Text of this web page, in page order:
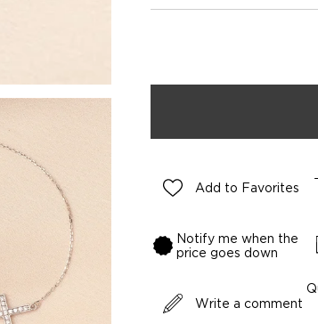
Add to Favorites
Notify me when the
price goes down
Write a comment